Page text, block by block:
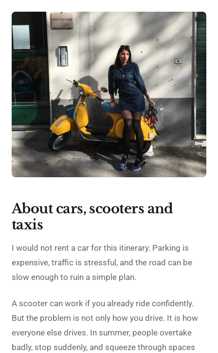
About cars, scooters and
taxis
I would not rent a car for this itinerary. Parking is
expensive, traffic is stressful, and the road can be
slow enough to ruin a simple plan.
A scooter can work if you already ride confidently.
But the problem is not only how you drive. It is how
everyone else drives. In summer, people overtake
badly, stop suddenly, and squeeze through spaces